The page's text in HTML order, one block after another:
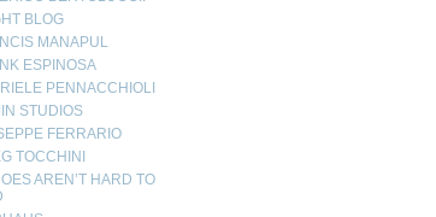
BLOG
MANAPUL
ESPINOSA
PENNACCHIOLI
STUDIOS
FERRARIO
TOCCHINI
AREN’T HARD TO